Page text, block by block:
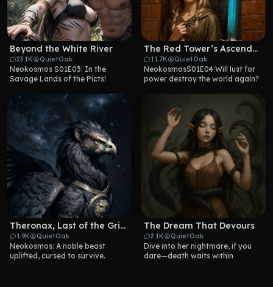
Beyond the White River
23.1K QuietOak
Neokosmos S01E03: In the
Savage Lands of the Picts!
The Red Tower’s Ascendant
11.7K QuietOak
NeokosmosS01E04:Will lust for
power destroy the world again?
Theronax, Last of the Griffins
1.9K QuietOak
Neokosmos: A noble beast
uplifted, cursed to survive.
The Dream That Devours
2.1K QuietOak
Dive into her nightmare, if you
dare—death waits within